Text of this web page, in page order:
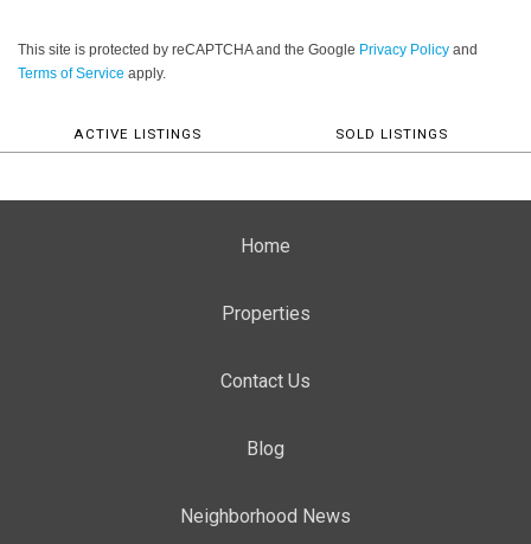
This site is protected by reCAPTCHA and the Google Privacy Policy and
Terms of Service apply.
ACTIVE LISTINGS SOLD LISTINGS
Home
Properties
Contact Us
Blog
Neighborhood News